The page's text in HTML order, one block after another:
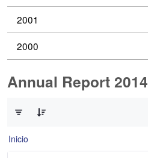
2001
2000
Annual Report 2014
Inicio